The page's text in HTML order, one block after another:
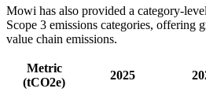
Mowi has also provided a category-
Scope 3 emissions categories, offering
value chain emissions.
Metric
(tCO2e)
2025